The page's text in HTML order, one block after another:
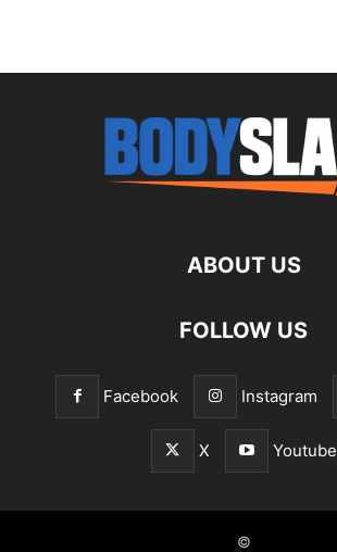
ABOUT US
FOLLOW US
Facebook Instagram
X Youtube
©